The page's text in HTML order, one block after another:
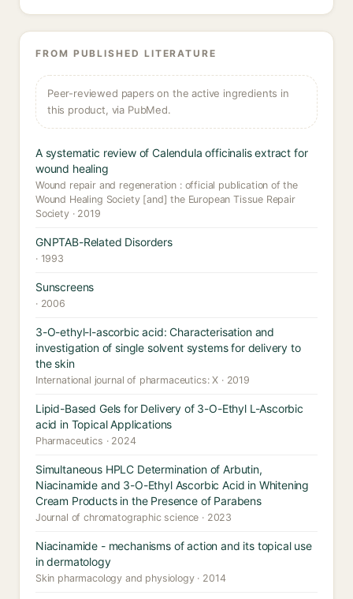
FROM PUBLISHED LITERATURE
Peer-reviewed papers on the active ingredients in
this product, via PubMed.
A systematic review of Calendula officinalis extract for
wound healing
Wound repair and regeneration : official publication of the
Wound Healing Society [and] the European Tissue Repair
Society · 2019
GNPTAB-Related Disorders
· 1993
Sunscreens
· 2006
3-O-ethyl-l-ascorbic acid: Characterisation and
investigation of single solvent systems for delivery to
the skin
International journal of pharmaceutics: X · 2019
Lipid-Based Gels for Delivery of 3-O-Ethyl L-Ascorbic
acid in Topical Applications
Pharmaceutics · 2024
Simultaneous HPLC Determination of Arbutin,
Niacinamide and 3-O-Ethyl Ascorbic Acid in Whitening
Cream Products in the Presence of Parabens
Journal of chromatographic science · 2023
Niacinamide - mechanisms of action and its topical use
in dermatology
Skin pharmacology and physiology · 2014